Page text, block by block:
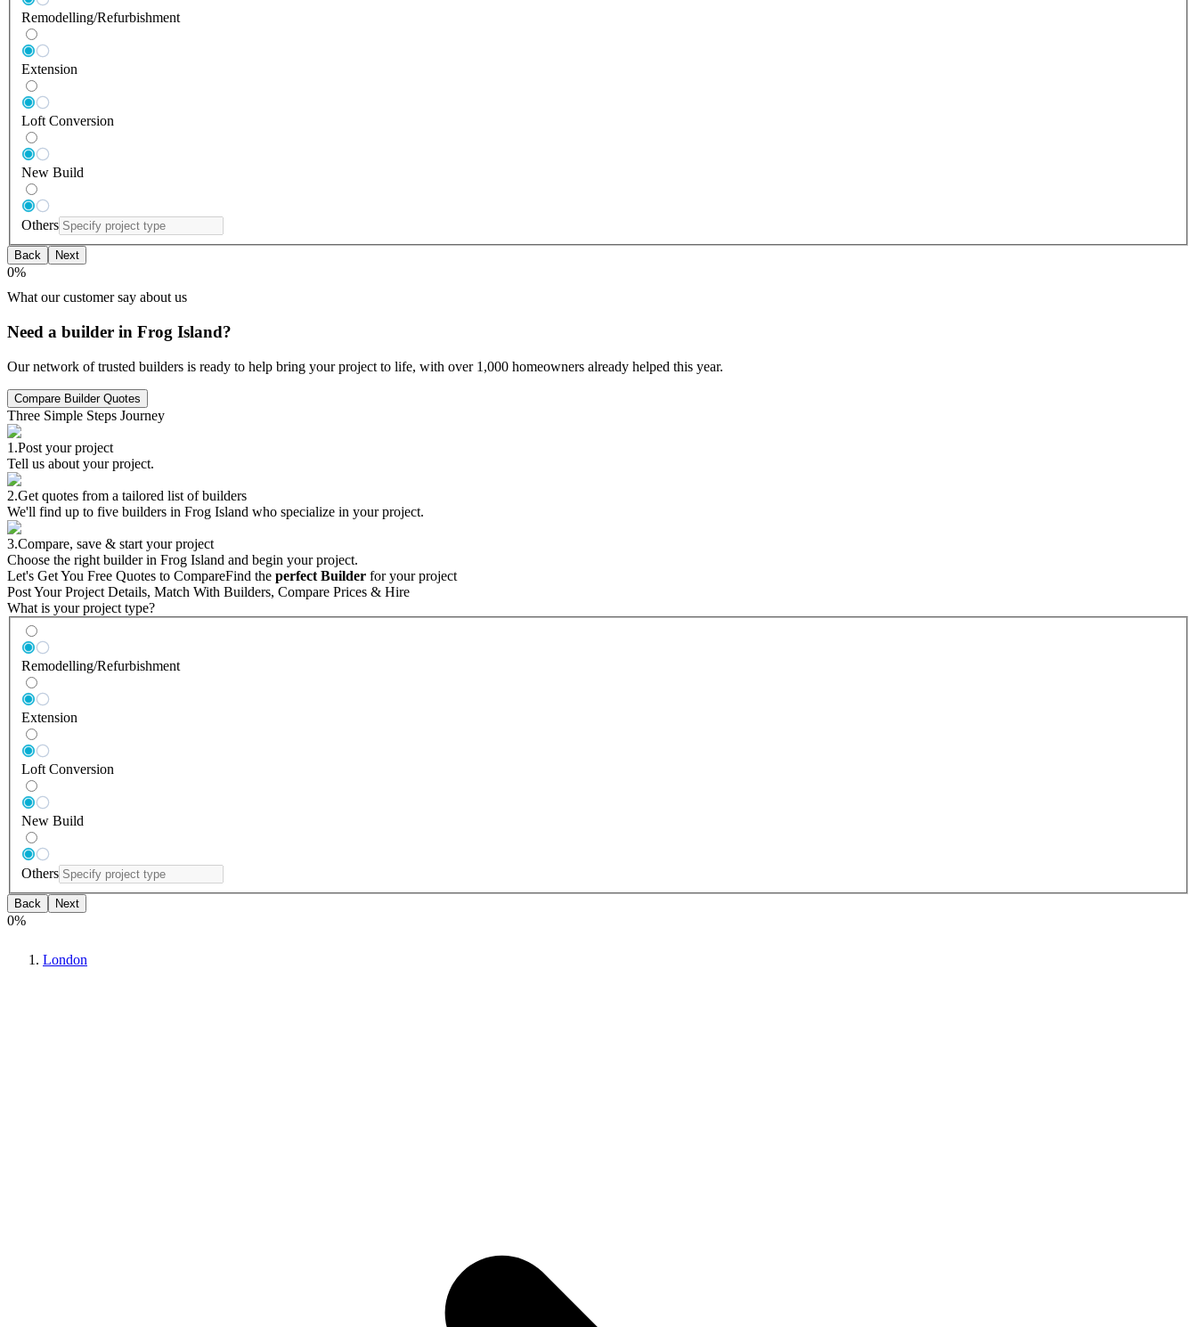
Remodelling/Refurbishment
Extension
Loft Conversion
New Build
Others
Back Next
0%
What our customer say about us
Need a builder in Frog Island?
Our network of trusted builders is ready to help bring your project to life, with over 1,000 homeowners already helped this year.
Compare Builder Quotes
Three Simple Steps Journey
1.Post your project
Tell us about your project.
2.Get quotes from a tailored list of builders
We'll find up to five builders in Frog Island who specialize in your project.
3.Compare, save & start your project
Choose the right builder in Frog Island and begin your project.
Let's Get You Free Quotes to CompareFind the perfect Builder for your project
Post Your Project Details, Match With Builders, Compare Prices & Hire
What is your project type?
Remodelling/Refurbishment
Extension
Loft Conversion
New Build
Others
Back Next
0%
London